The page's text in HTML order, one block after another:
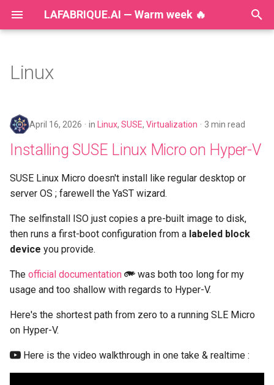
LAFABRIQUE.AI — Warm week 🔥
t
s
t
a
r
a
r
c
2026
2025
2024
2023
2021
Installing SUSE Linux Micro
🔒🧰 Hardening Kubernetes
CSI Drivers: Reducing
CAP_SYS_ADMIN Without
Breaking Storage
Implement Tanzu on private
networks with VyOS
K8s mount PV with SELinux
Linux
April 16, 2026 in Linux, SUSE, Virtualization 3 min read
Installing SUSE Linux Micro on Hyper-V
SUSE Linux Micro doesn't install like regular desktop or
server OS ; farewell the YaST wizard.
The selfinstall ISO just copies a pre-built image to disk,
then runs a first-boot configuration from a labeled block
device you provide.
The official documentation
was both too long for my
usage and too shallow with regards to Hyper-V.
Here's the shortest path from zero to a running SLE Micro
on Hyper-V.
Here is the video walkthrough in one take & realtime :